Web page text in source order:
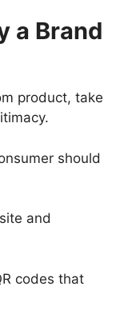
a Brand
product, take
should
and
codes that